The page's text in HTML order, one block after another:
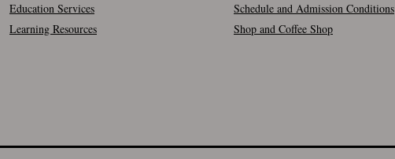
Education Services
Learning Resources
Schedule and Admission Conditions
Shop and Coffee Shop